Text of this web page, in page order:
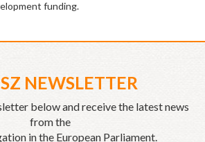
funding.
NEWSLETTER
below and receive the latest news
from the
in the European Parliament.